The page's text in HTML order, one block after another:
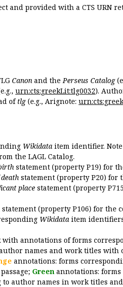
and provided with a CTS URN
Canon and the Perseus Catalog
urn:cts:greekLit:tlg0032).
of tlg(e.g., Arignote:
Wikidata item identifier.
the LAGL Catalog.
statement (property P19) for
statement (property P20) for
place statement (property
statement (property P106) for the
Wikidata item
annotations of forms
names and work titles with
annotations: forms
Green annotations:
author names in work titles